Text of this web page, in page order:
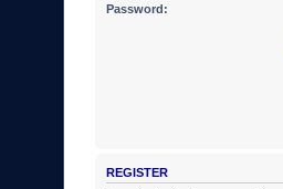
Password:
REGISTER